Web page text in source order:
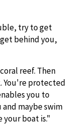
try to get
behind you,
reef. Then
You're protected
you to
maybe swim
boat is."